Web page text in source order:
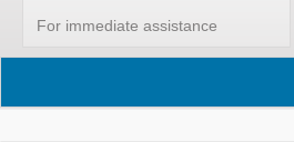
For immediate assistance